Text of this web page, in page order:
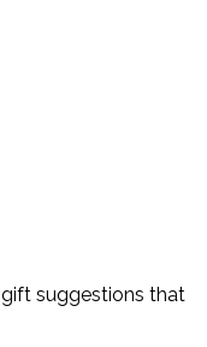
suggestions that